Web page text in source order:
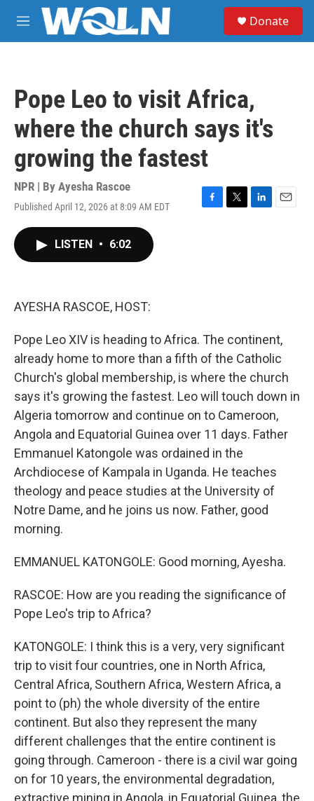
Skip to main content
M
e
Donate
Pope Leo to visit Africa,
where the church says it's
growing the fastest
NPR | By Ayesha Rascoe
Published April 12, 2026 at 8:09 AM EDT
F
T
L
E
LISTEN • 6:02
AYESHA RASCOE, HOST:
Pope Leo XIV is heading to Africa. The continent,
already home to more than a fifth of the Catholic
Church's global membership, is where the church
says it's growing the fastest. Leo will touch down in
Algeria tomorrow and continue on to Cameroon,
Angola and Equatorial Guinea over 11 days. Father
Emmanuel Katongole was ordained in the
Archdiocese of Kampala in Uganda. He teaches
theology and peace studies at the University of
Notre Dame, and he joins us now. Father, good
morning.
EMMANUEL KATONGOLE: Good morning, Ayesha.
RASCOE: How are you reading the significance of
Pope Leo's trip to Africa?
KATONGOLE: I think this is a very, very significant
trip to visit four countries, one in North Africa,
Central Africa, Southern Africa, Western Africa, a
point to (ph) the whole diversity of the entire
continent. But also they represent the many
different challenges that the entire continent is
going through. Cameroon - there is a civil war going
on for 10 years, the environmental degradation,
extractive mining in Angola, in Equatorial Guinea, the